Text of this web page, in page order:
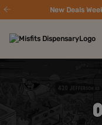
New Deals